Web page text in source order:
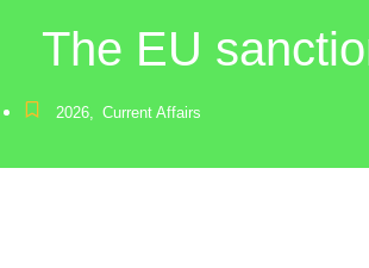
The EU
2026, Current Affairs